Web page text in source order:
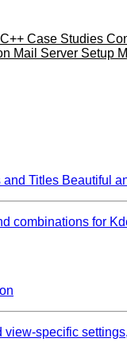
C++ Case Studies
Mail Server Setup
Titles Beautiful
combinations for